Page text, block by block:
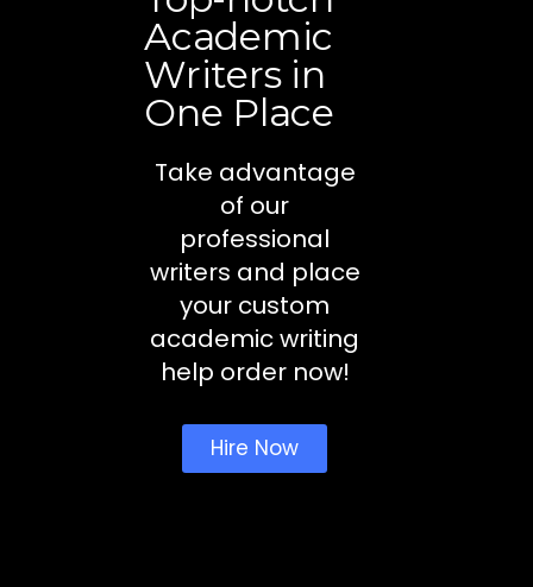
Academic
Writers in
One Place
Take advantage
of our
professional
writers and place
your custom
academic writing
help order now!
Hire Now